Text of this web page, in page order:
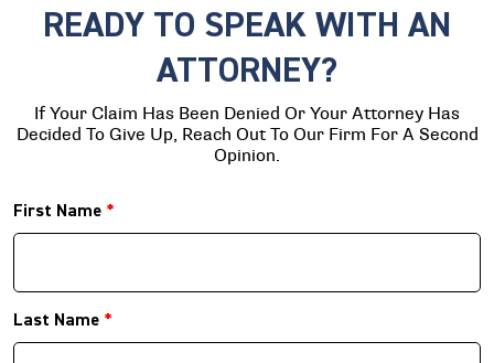
READY TO SPEAK WITH AN
ATTORNEY?
If Your Claim Has Been Denied Or Your Attorney Has
Decided To Give Up, Reach Out To Our Firm For A Second
Opinion.
First Name *
Last Name *